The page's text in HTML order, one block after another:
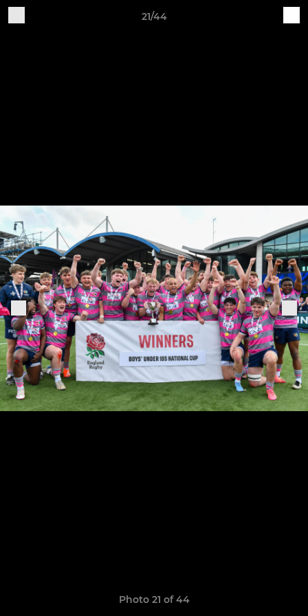
21/44
Photo 21 of 44